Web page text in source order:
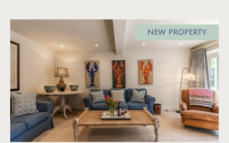
NEW PROPERTY